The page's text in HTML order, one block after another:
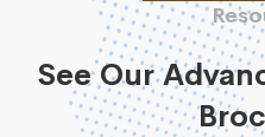
See Our